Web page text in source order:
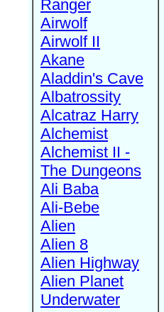
Ranger
Airwolf
Airwolf II
Akane
Aladdin's Cave
Albatrossity
Alcatraz Harry
Alchemist
Alchemist II -
The Dungeons
Ali Baba
Ali-Bebe
Alien
Alien 8
Alien Highway
Alien Planet
Underwater